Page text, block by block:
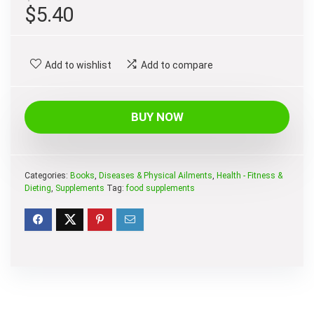
Original
was:
$8.95.
$5.40
$5.40.
Add to wishlist Add to compare
BUY NOW
Categories: Books, Diseases & Physical Ailments, Health - Fitness &
Dieting, Supplements Tag:food supplements